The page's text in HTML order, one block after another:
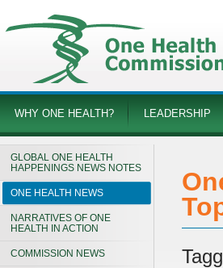
WHY ONE HEALTH? LEADERSHIP
GLOBAL ONE HEALTH
HAPPENINGS NEWS NOTES
ONE HEALTH NEWS
NARRATIVES OF ONE
HEALTH IN ACTION
COMMISSION NEWS